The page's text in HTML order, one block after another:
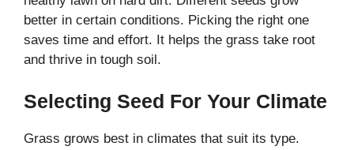
better in certain conditions. Picking the right one
saves time and effort. It helps the grass take root
and thrive in tough soil.
Selecting Seed For Your Climate
Grass grows best in climates that suit its type.